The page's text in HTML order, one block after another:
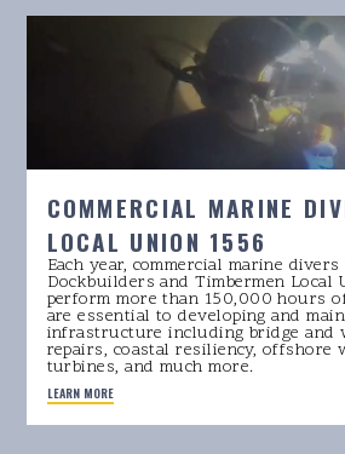
COMMERCIAL MARINE
LOCAL UNION 1556
Each year, commercial marine
Dockbuilders and Timbermen Local
perform more than 150,000 hours
are essential to developing and
infrastructure including bridge and
repairs, coastal resiliency, offshore
turbines, and much more.
LEARN MORE